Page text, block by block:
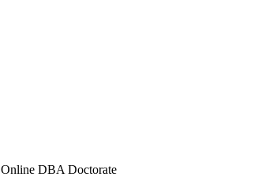
Online DBA Doctorate